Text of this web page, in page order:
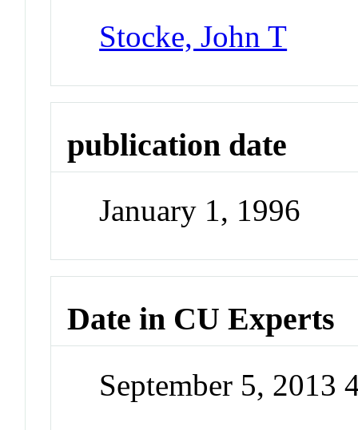
Stocke, John T
publication date
January 1, 1996
Date in CU Experts
September 5, 2013